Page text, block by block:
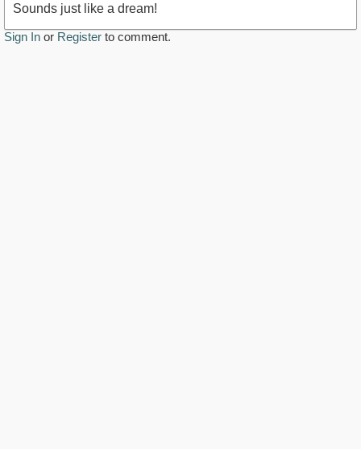
Sounds just like a dream!
Sign In or Register to comment.